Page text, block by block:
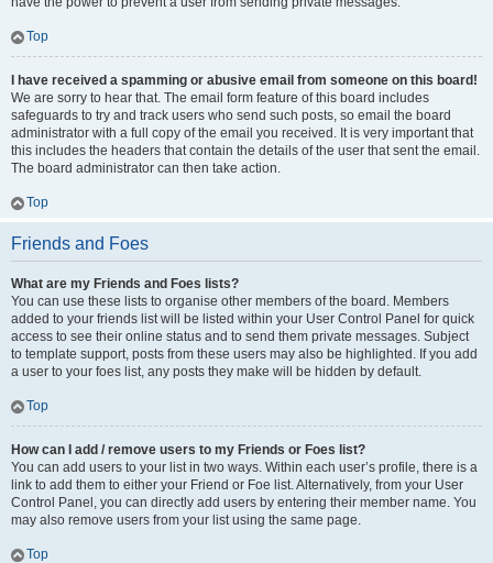
Top
I have received a spamming or abusive email from someone on this board!
We are sorry to hear that. The email form feature of this board includes
safeguards to try and track users who send such posts, so email the board
administrator with a full copy of the email you received. It is very important that
this includes the headers that contain the details of the user that sent the email.
The board administrator can then take action.
Top
Friends and Foes
What are my Friends and Foes lists?
You can use these lists to organise other members of the board. Members
added to your friends list will be listed within your User Control Panel for quick
access to see their online status and to send them private messages. Subject
to template support, posts from these users may also be highlighted. If you add
a user to your foes list, any posts they make will be hidden by default.
Top
How can I add / remove users to my Friends or Foes list?
You can add users to your list in two ways. Within each user’s profile, there is a
link to add them to either your Friend or Foe list. Alternatively, from your User
Control Panel, you can directly add users by entering their member name. You
may also remove users from your list using the same page.
Top